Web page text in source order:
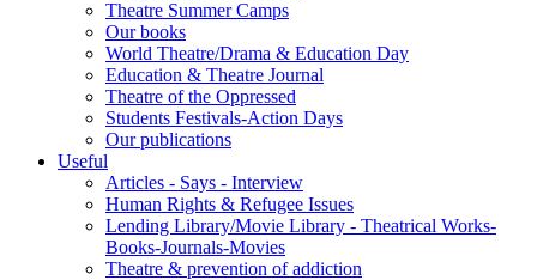
Theatre Summer Camps
Our books
World Theatre/Drama & Education Day
Education & Theatre Journal
Theatre of the Oppressed
Students Festivals-Action Days
Our publications
Useful
Articles - Says - Interview
Human Rights & Refugee Issues
Lending Library/Movie Library - Theatrical Works-
Books-Journals-Movies
Τheatre & prevention of addiction